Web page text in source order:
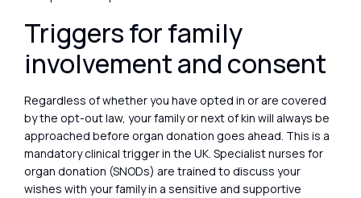
Triggers for family
involvement and consent
Regardless of whether you have opted in or are covered
by the opt-out law, your family or next of kin will always be
approached before organ donation goes ahead. This is a
mandatory clinical trigger in the UK. Specialist nurses for
organ donation (SNODs) are trained to discuss your
wishes with your family in a sensitive and supportive